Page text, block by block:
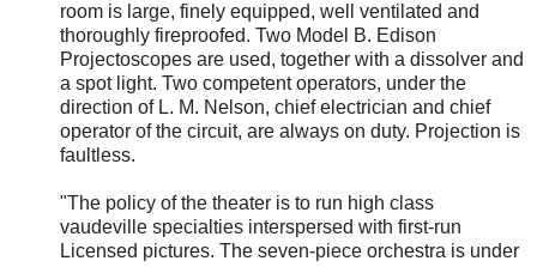
room is large, finely equipped, well ventilated and
thoroughly fireproofed. Two Model B. Edison
Projectoscopes are used, together with a dissolver and
a spot light. Two competent operators, under the
direction of L. M. Nelson, chief electrician and chief
operator of the circuit, are always on duty. Projection is
faultless.
"The policy of the theater is to run high class
vaudeville specialties interspersed with first-run
Licensed pictures. The seven-piece orchestra is under